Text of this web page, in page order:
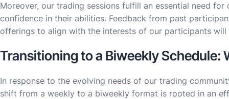
Moreover, our trading sessions fulfill an essential need
confidence in their abilities. Feedback from past
offerings to align with the interests of our participants
Transitioning to a Biweekly Schedule:
In response to the evolving needs of our trading
shift from a weekly to a biweekly format is rooted in an